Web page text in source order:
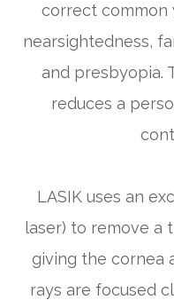
correct common
nearsightedness,
and presbyopia.
reduces a
LASIK uses an
laser) to remove a
giving the cornea
rays are focused